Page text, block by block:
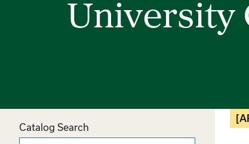
University
Catalog Search